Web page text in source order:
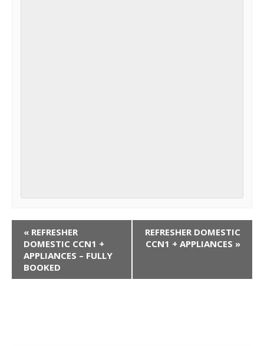
« REFRESHER
DOMESTIC CCN1 +
APPLIANCES – FULLY
BOOKED
REFRESHER DOMESTIC
CCN1 + APPLIANCES »